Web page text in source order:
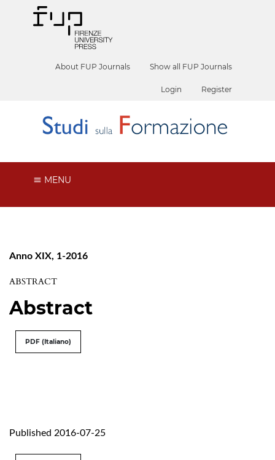
About FUP Journals Show all FUP Journals
Login Register
MENU
Anno XIX, 1-2016
ABSTRACT
Abstract
PDF (Italiano)
Published 2016-07-25